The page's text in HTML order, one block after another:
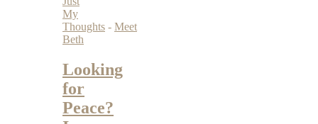
My
Thoughts - Meet
Beth
Looking
for
Peace?